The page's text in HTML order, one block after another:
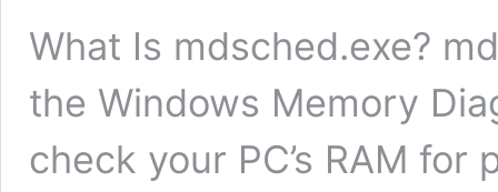
What Is mdsched.exe?
the Windows Memory
check your PC’s RAM